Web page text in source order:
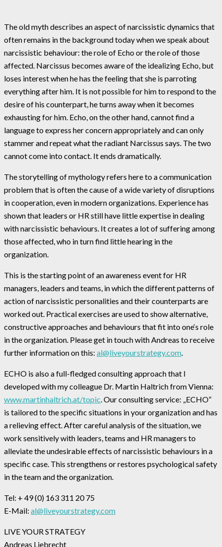
The old myth describes an aspect of narcissistic dynamics that
often remains in the background today when we speak about
narcissistic behaviour: the role of Echo or the role of those
affected. Narcissus becomes aware of the idealizing Echo, but
loses interest when he has the feeling that she is parroting
everything after him. It is not possible for him to respond to the
desire of his counterpart, he turns away when it becomes
exhausting for him. Echo, on the other hand, cannot find a
language to express her concern appropriately and can only
stammer and repeat what the radiant Narcissus says. The two
cannot come into contact. It ends dramatically.
The storytelling of mythology refers here to a communication
problem that is often the cause of a wide variety of disruptions
in cooperation, even in modern organizations. Experience has
shown that leaders or HR still have little expertise in dealing
with narcissistic behaviours. It creates a lot of suffering among
those affected, who in turn find little hearing in the
organization.
This is the starting point of an awareness event for HR
managers, leaders and teams, in which the different patterns of
action of narcissistic personalities and their counterparts are
worked out. Practical exercises are used to show alternative,
constructive approaches and behaviours that fit into one‘s role
in the organization. Please get in touch with Andreas to receive
further information on this: al@liveyourstrategy.com.
ECHO is also a full-fledged consulting approach that I
developed with my colleague Dr. Martin Haltrich from Vienna:
www.martinhaltrich.at/topic. Our consulting service: „ECHO“
is tailored to the specific situations in your organization and has
a relieving effect. After careful analysis of the situation, we
work sensitively with leaders, teams and HR managers to
alleviate the undesirable effects of narcissistic behaviours in a
specific case. This strengthens or restores psychological safety
in the team and the organization.
Tel: + 49 (0) 163 311 20 75
E-Mail: al@liveyourstrategy.com
LIVE YOUR STRATEGY
Andreas Liebrecht